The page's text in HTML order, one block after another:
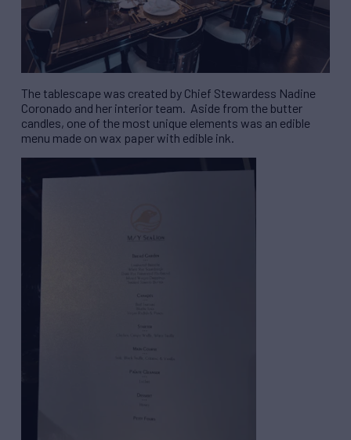
The tablescape was created by Chief Stewardess Nadine
Coronado and her interior team. Aside from the butter
candles, one of the most unique elements was an edible
menu made on wax paper with edible ink.